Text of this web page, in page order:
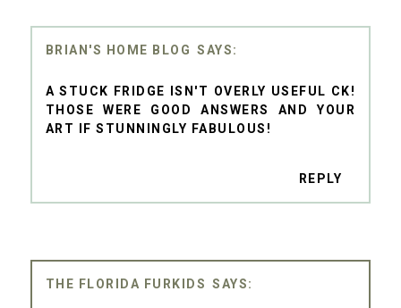
BRIAN'S HOME BLOG
A STUCK FRIDGE ISN'T OVERLY USEFUL CK!
THOSE WERE GOOD ANSWERS AND YOUR
ART IF STUNNINGLY FABULOUS!
REPLY
THE FLORIDA FURKIDS